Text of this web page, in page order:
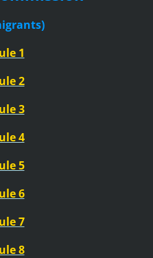
1
2
3
4
5
6
7
8